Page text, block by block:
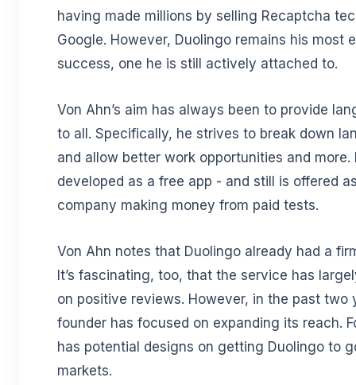
having made millions by selling Recaptcha
Google. However, Duolingo remains his most
success, one he is still actively attached to.
Von Ahn’s aim has always been to provide
to all. Specifically, he strives to break down
and allow better work opportunities and more.
developed as a free app - and still is offered
company making money from paid tests.
Von Ahn notes that Duolingo already had a
It’s fascinating, too, that the service has
on positive reviews. However, in the past two
founder has focused on expanding its reach.
has potential designs on getting Duolingo to
markets.